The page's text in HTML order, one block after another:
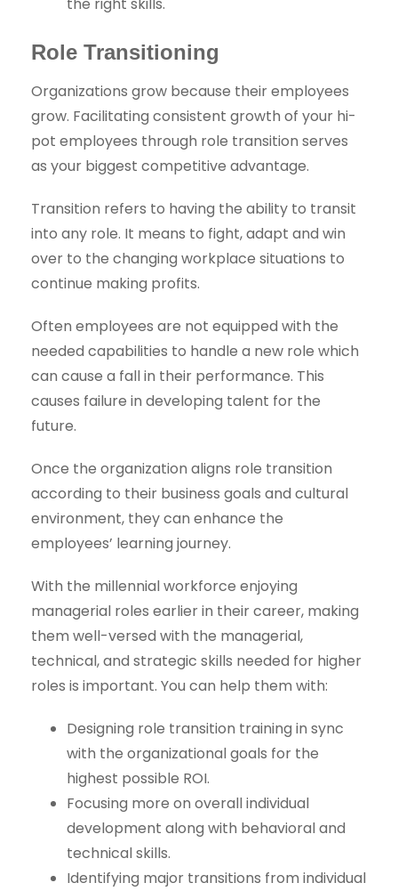
Role Transitioning
Organizations grow because their employees
grow. Facilitating consistent growth of your hi-
pot employees through role transition serves
as your biggest competitive advantage.
Transition refers to having the ability to transit
into any role. It means to fight, adapt and win
over to the changing workplace situations to
continue making profits.
Often employees are not equipped with the
needed capabilities to handle a new role which
can cause a fall in their performance. This
causes failure in developing talent for the
future.
Once the organization aligns role transition
according to their business goals and cultural
environment, they can enhance the
employees’ learning journey.
With the millennial workforce enjoying
managerial roles earlier in their career, making
them well-versed with the managerial,
technical, and strategic skills needed for higher
roles is important. You can help them with:
Designing role transition training in sync
with the organizational goals for the
highest possible ROI.
Focusing more on overall individual
development along with behavioral and
technical skills.
Identifying major transitions from individual